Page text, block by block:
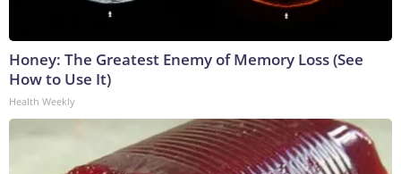
Honey: The Greatest Enemy of Memory Loss (See
How to Use It)
Health Weekly